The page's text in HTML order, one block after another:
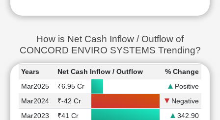
How is Net Cash Inflow / Outflow of
CONCORD ENVIRO SYSTEMS Trending?
Years Net Cash Inflow / Outflow
% Change
Mar2025
₹6.95 Cr
Positive
Mar2024
₹-42 Cr
Negative
Mar2023
₹41 Cr
342.90